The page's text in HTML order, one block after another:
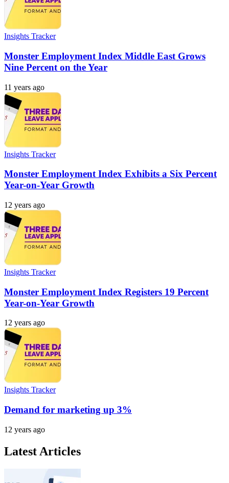
Insights Tracker
Monster Employment Index Middle East Grows
Nine Percent on the Year
11 years ago
Insights Tracker
Monster Employment Index Exhibits a Six Percent
Year-on-Year Growth
12 years ago
Insights Tracker
Monster Employment Index Registers 19 Percent
Year-on-Year Growth
12 years ago
Insights Tracker
Demand for marketing up 3%
12 years ago
Latest Articles